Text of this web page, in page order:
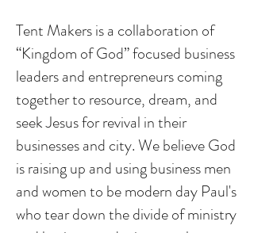
Tent Makers is a collaboration of
“Kingdom of God” focused business
leaders and entrepreneurs coming
together to resource, dream, and
seek Jesus for revival in their
businesses and city. We believe God
is raising up and using business men
and women to be modern day Paul's
who tear down the divide of ministry